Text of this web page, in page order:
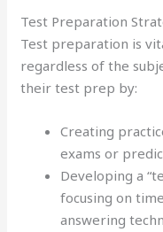
Test Preparation
Test preparation is
regardless of the
their test prep by:
Creating
exams or
Developing a
focusing on
answering